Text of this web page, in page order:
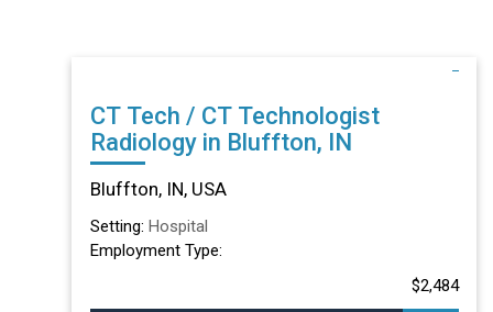
CT Tech / CT Technologist
Radiology in Bluffton, IN
Bluffton, IN, USA
Setting: Hospital
Employment Type:
$2,484